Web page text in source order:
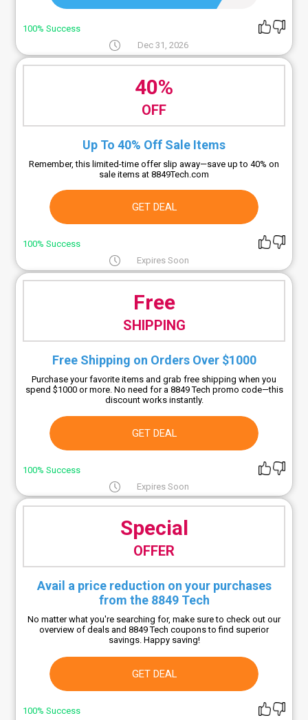
100% Success
Dec 31, 2026
40%
OFF
Up To 40% Off Sale Items
Remember, this limited-time offer slip away—save up to 40% on
sale items at 8849Tech.com
GET DEAL
100% Success
Expires Soon
Free
SHIPPING
Free Shipping on Orders Over $1000
Purchase your favorite items and grab free shipping when you
spend $1000 or more. No need for a 8849 Tech promo code—this
discount works instantly.
GET DEAL
100% Success
Expires Soon
Special
OFFER
Avail a price reduction on your purchases
from the 8849 Tech
No matter what you're searching for, make sure to check out our
overview of deals and 8849 Tech coupons to find superior
savings. Happy saving!
GET DEAL
100% Success